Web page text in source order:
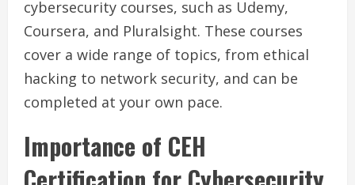
cybersecurity courses, such as Udemy,
Coursera, and Pluralsight. These courses
cover a wide range of topics, from ethical
hacking to network security, and can be
completed at your own pace.
Importance of CEH